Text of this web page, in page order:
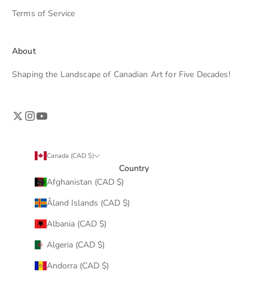
Terms of Service
About
Shaping the Landscape of Canadian Art for Five Decades!
Canada (CAD $)
Country
Afghanistan (CAD $)
Åland Islands (CAD $)
Albania (CAD $)
Algeria (CAD $)
Andorra (CAD $)